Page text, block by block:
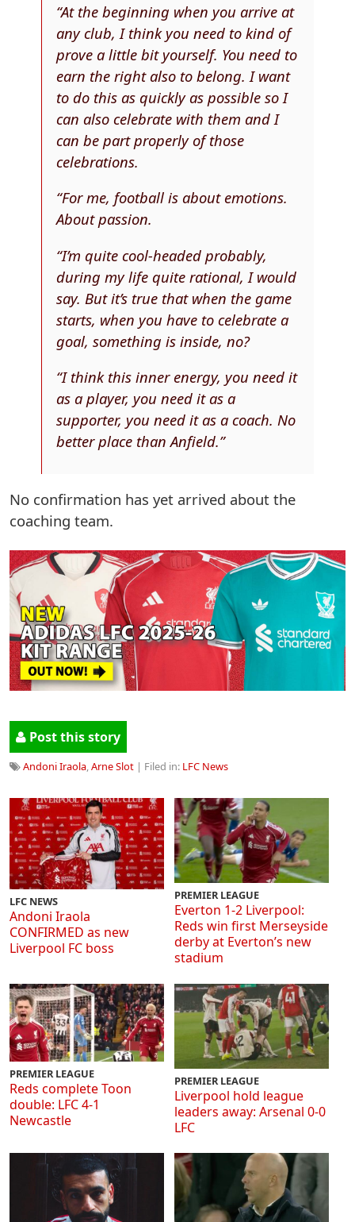
“At the beginning when you arrive at
any club, I think you need to kind of
prove a little bit yourself. You need to
earn the right also to belong. I want
to do this as quickly as possible so I
can also celebrate with them and I
can be part properly of those
celebrations.
“For me, football is about emotions.
About passion.
“I’m quite cool-headed probably,
during my life quite rational, I would
say. But it’s true that when the game
starts, when you have to celebrate a
goal, something is inside, no?
“I think this inner energy, you need it
as a player, you need it as a
supporter, you need it as a coach. No
better place than Anfield.”
No confirmation has yet arrived about the
coaching team.
Post this story
Andoni Iraola,Arne Slot | Filed in: LFC News
LFC NEWS
Andoni Iraola
CONFIRMED as new
Liverpool FC boss
PREMIER LEAGUE
Everton 1-2 Liverpool:
Reds win first Merseyside
derby at Everton’s new
stadium
PREMIER LEAGUE
Reds complete Toon
double: LFC 4-1
Newcastle
PREMIER LEAGUE
Liverpool hold league
leaders away: Arsenal 0-0
LFC